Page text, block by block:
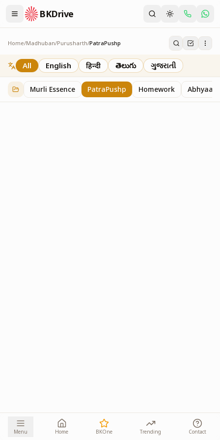
BKDrive
Home/Madhuban/Purusharth/PatraPushp
PatraPushp
76 itemsinPurusharth
All English हिन्दी తెలుగు ગુજરાતી
Murli Essence PatraPushp Homework Abhyaas
Menu Home BKOne Trending Contact